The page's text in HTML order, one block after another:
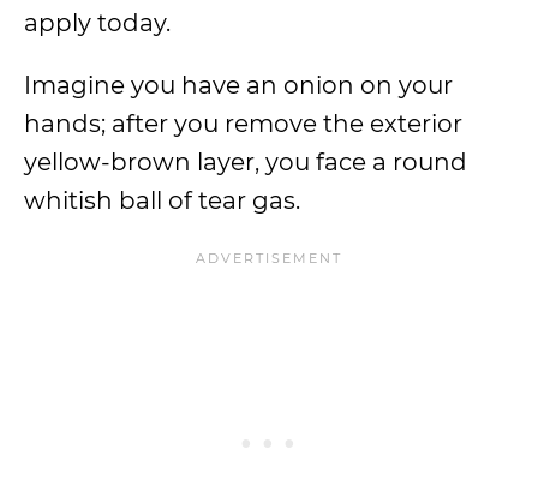
apply today.
Imagine you have an onion on your
hands; after you remove the exterior
yellow-brown layer, you face a round
whitish ball of tear gas.